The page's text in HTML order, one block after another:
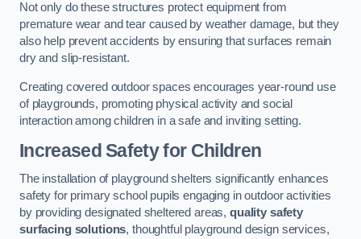
Not only do these structures protect equipment from
premature wear and tear caused by weather damage, but they
also help prevent accidents by ensuring that surfaces remain
dry and slip-resistant.
Creating covered outdoor spaces encourages year-round use
of playgrounds, promoting physical activity and social
interaction among children in a safe and inviting setting.
Increased Safety for Children
The installation of playground shelters significantly enhances
safety for primary school pupils engaging in outdoor activities
by providing designated sheltered areas,quality safety
surfacing solutions, thoughtful playground design services,